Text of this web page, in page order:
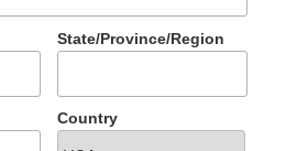
State/Province/Region
Country